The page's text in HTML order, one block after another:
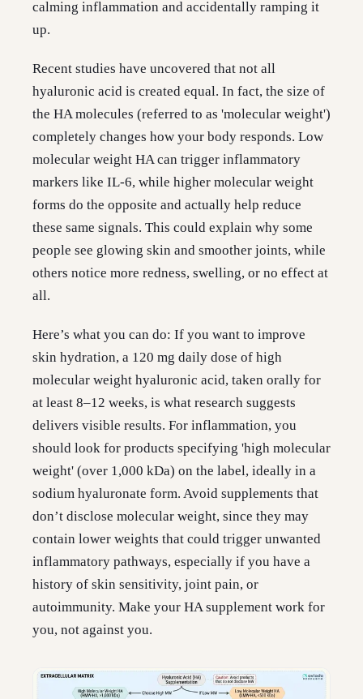
calming inflammation and accidentally ramping it
up.
Recent studies have uncovered that not all
hyaluronic acid is created equal. In fact, the size of
the HA molecules (referred to as 'molecular weight')
completely changes how your body responds. Low
molecular weight HA can trigger inflammatory
markers like IL-6, while higher molecular weight
forms do the opposite and actually help reduce
these same signals. This could explain why some
people see glowing skin and smoother joints, while
others notice more redness, swelling, or no effect at
all.
Here’s what you can do: If you want to improve
skin hydration, a 120 mg daily dose of high
molecular weight hyaluronic acid, taken orally for
at least 8–12 weeks, is what research suggests
delivers visible results. For inflammation, you
should look for products specifying 'high molecular
weight' (over 1,000 kDa) on the label, ideally in a
sodium hyaluronate form. Avoid supplements that
don’t disclose molecular weight, since they may
contain lower weights that could trigger unwanted
inflammatory pathways, especially if you have a
history of skin sensitivity, joint pain, or
autoimmunity. Make your HA supplement work for
you, not against you.